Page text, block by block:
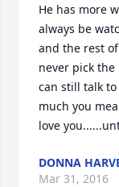
He has more
always be
and the rest
never pick
can still talk to
much you
love
DONNA
Mar 31, 2016